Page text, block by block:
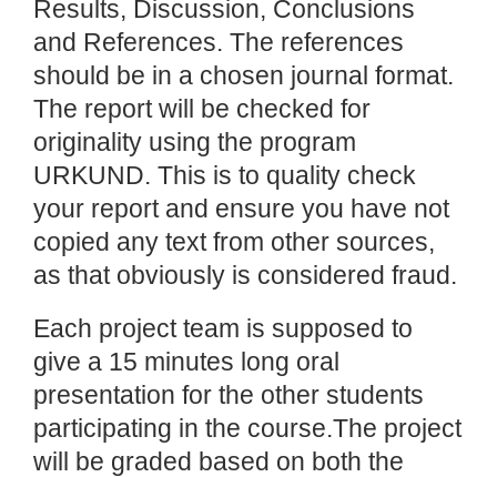
Results, Discussion, Conclusions
and References. The references
should be in a chosen journal format.
The report will be checked for
originality using the program
URKUND. This is to quality check
your report and ensure you have not
copied any text from other sources,
as that obviously is considered fraud.
Each project team is supposed to
give a 15 minutes long oral
presentation for the other students
participating in the course.The project
will be graded based on both the